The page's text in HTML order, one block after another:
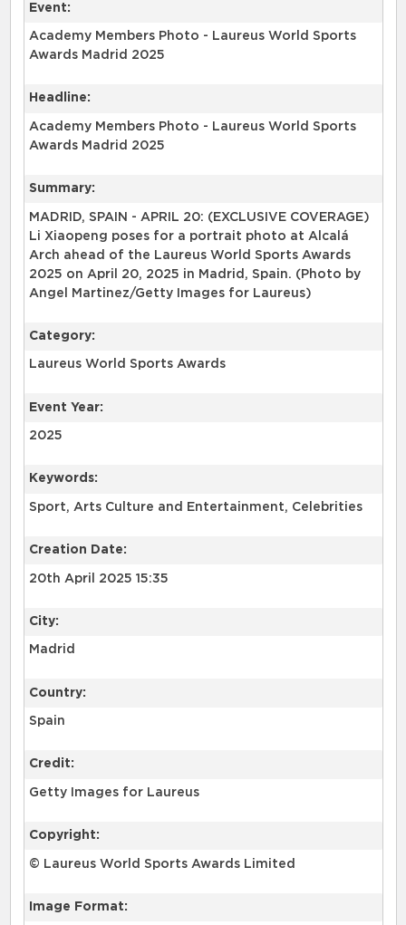
Event:
Academy Members Photo - Laureus World Sports
Awards Madrid 2025
Headline:
Academy Members Photo - Laureus World Sports
Awards Madrid 2025
Summary:
MADRID, SPAIN - APRIL 20: (EXCLUSIVE COVERAGE)
Li Xiaopeng poses for a portrait photo at Alcalá
Arch ahead of the Laureus World Sports Awards
2025 on April 20, 2025 in Madrid, Spain. (Photo by
Angel Martinez/Getty Images for Laureus)
Category:
Laureus World Sports Awards
Event Year:
2025
Keywords:
Sport, Arts Culture and Entertainment, Celebrities
Creation Date:
20th April 2025 15:35
City:
Madrid
Country:
Spain
Credit:
Getty Images for Laureus
Copyright:
© Laureus World Sports Awards Limited
Image Format: